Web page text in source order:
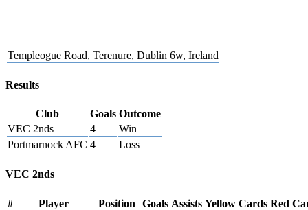
Templeogue Road, Terenure, Dublin 6w, Ireland
Results
Club Goals Outcome
VEC 2nds
4
Win
Portmarnock AFC 4 Loss
VEC 2nds
# Player Position Goals Assists Yellow Cards Red